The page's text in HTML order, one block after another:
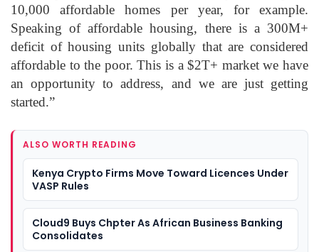
10,000 affordable homes per year, for example.
Speaking of affordable housing, there is a 300M+
deficit of housing units globally that are considered
affordable to the poor. This is a $2T+ market we have
an opportunity to address, and we are just getting
started.”
ALSO WORTH READING
Kenya Crypto Firms Move Toward Licences Under
VASP Rules
Cloud9 Buys Chpter As African Business Banking
Consolidates